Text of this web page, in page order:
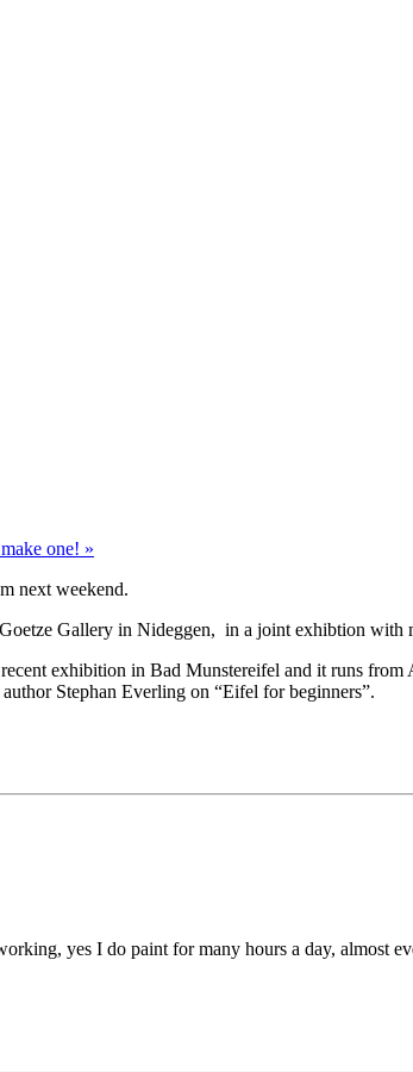
one! »
next weekend.
Gallery in Nideggen, in a joint exhibtion
exhibition in Bad Munstereifel and it runs
Stephan Everling on “Eifel for beginners”.
yes I do paint for many hours a day,